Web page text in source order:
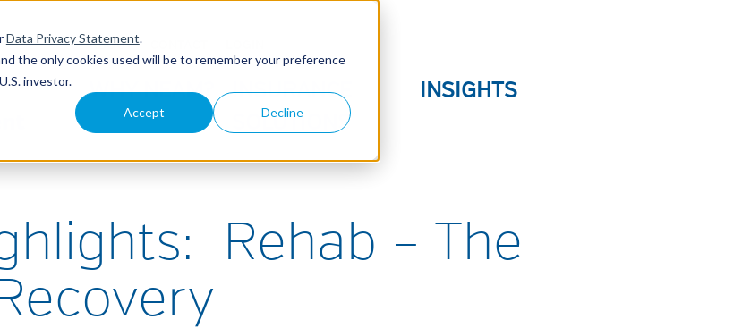
Data Privacy Statement.
the only cookies used will be to remember your preference
investor.
Accept Decline
ABOUT
WHY NEAM?
INSURANCE
SOLUTIONS
INSIGHTS
Rehab – The